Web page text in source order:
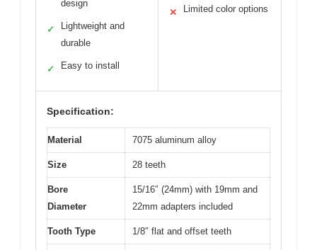
design
✓
Lightweight and
durable
✓ Easy to install
✕ Limited color options
Specification:
Material 7075 aluminum alloy
Size 28 teeth
Bore
Diameter
15/16″ (24mm) with 19mm and
22mm adapters included
Tooth Type 1/8″ flat and offset teeth